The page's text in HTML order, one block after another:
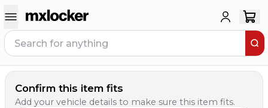
Confirm this item fits
Add your vehicle details to make sure this item fits.